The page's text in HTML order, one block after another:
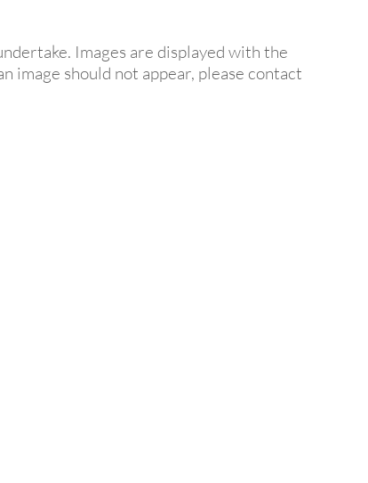
Images are displayed with the
image should not appear, please contact